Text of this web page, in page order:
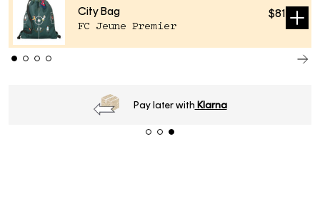
City Bag
FC Jeune Premier
$81
Sold
Pay later with Klarna